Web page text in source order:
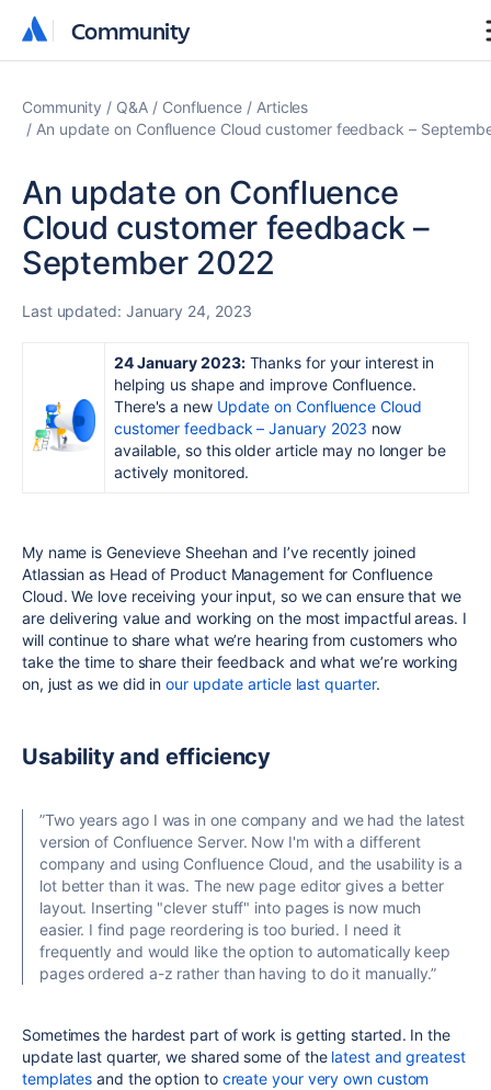
Community
Community
Community Q&A Confluence
Articles
An update on Confluence Cloud customer feedback –
An update on Confluence
Cloud customer feedback –
September 2022
Last updated: January 24, 2023
24 January 2023:Thanks for your interest in
helping us shape and improve Confluence.
There's a new Update on Confluence Cloud
customer feedback – January 2023 now
available, so this older article may no longer be
actively monitored.
My name is Genevieve Sheehan and I’ve recently joined
Atlassian as Head of Product Management for Confluence
Cloud. We love receiving your input, so we can ensure that we
are delivering value and working on the most impactful areas. I
will continue to share what we’re hearing from customers who
take the time to share their feedback and what we’re working
on, just as we did inour update article last quarter.
Usability and efficiency
”Two years ago I was in one company and we had the latest
version of Confluence Server. Now I'm with a different
company and using Confluence Cloud, and the usability is a
lot better than it was. The new page editor gives a better
layout. Inserting "clever stuff" into pages is now much
easier. I find page reordering is too buried. I need it
frequently and would like the option to automatically keep
pages ordered a-z rather than having to do it manually.”
Sometimes the hardest part of work is getting started. In the
update last quarter, we shared some of the latest and greatest
templates and the option to create your very own custom